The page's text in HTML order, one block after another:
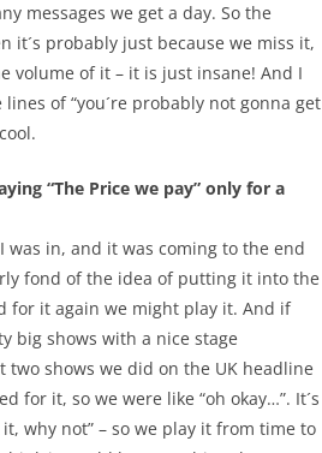
messages we get a day. So the
it´s probably just because we miss it,
volume of it – it is just insane! And I
of “you´re probably not gonna get
“The Price we pay” only for a
was in, and it was coming to the end
fond of the idea of putting it into the
for it again we might play it. And if
big shows with a nice stage
shows we did on the UK headline
for it, so we were like “oh okay…”. It´s
why not” – so we play it from time to